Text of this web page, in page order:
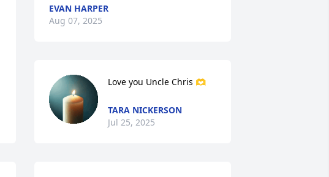
EVAN HARPER
Aug 07, 2025
Love you Uncle Chris 🫶
TARA NICKERSON
Jul 25, 2025